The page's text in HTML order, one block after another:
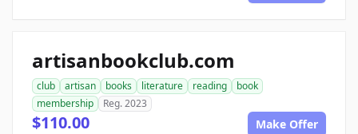
artisanbookclub.com
club artisan books literature reading
book
membership
Reg. 2023
$110.00 Make Offer